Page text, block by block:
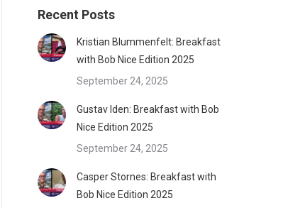
Recent Posts
Kristian Blummenfelt: Breakfast
with Bob Nice Edition 2025
September 24, 2025
Gustav Iden: Breakfast with Bob
Nice Edition 2025
September 24, 2025
Casper Stornes: Breakfast with
Bob Nice Edition 2025